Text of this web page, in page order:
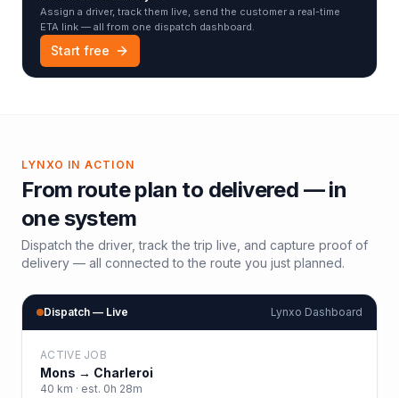
Assign a driver, track them live, send the customer a real-time
ETA link — all from one dispatch dashboard.
Start free
LYNXO IN ACTION
From route plan to delivered — in
one system
Dispatch the driver, track the trip live, and capture proof of
delivery — all connected to the route you just planned.
Dispatch — Live Lynxo Dashboard
ACTIVE JOB
Mons → Charleroi
40 km · est. 0h 28m